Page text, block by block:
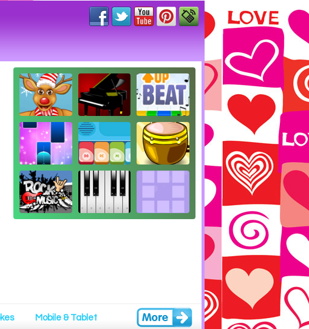
Mobile & Tablet